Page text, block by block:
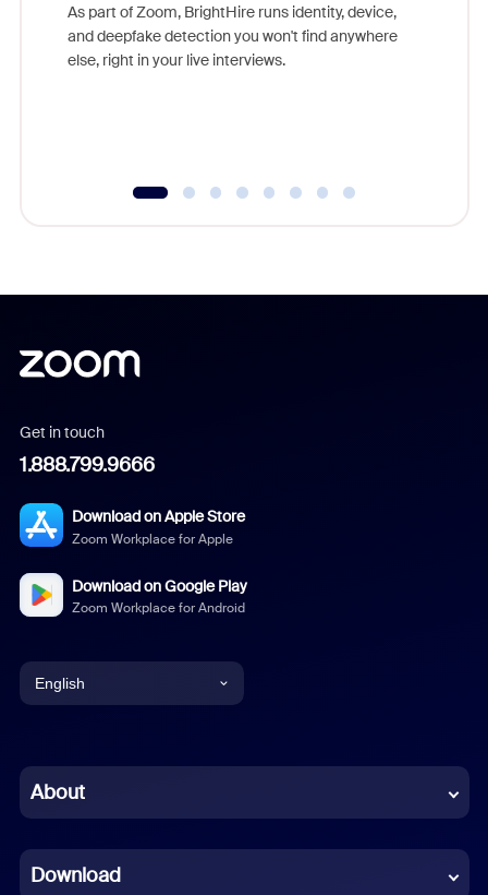
As part of Zoom, BrightHire runs identity, device,
and deepfake detection you won't find anywhere
else, right in your live interviews.
Get in touch
1.888.799.9666
Download on Apple Store
Zoom Workplace for Apple
Download on Google Play
Zoom Workplace for Android
English
Chinese (Simplified)
French
About
Download